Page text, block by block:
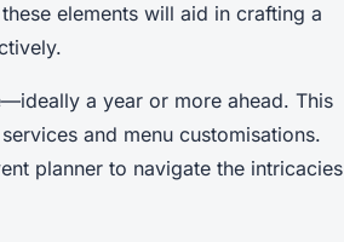
elements will aid in crafting a
a year or more ahead. This
and menu customisations.
planner to navigate the intricacies